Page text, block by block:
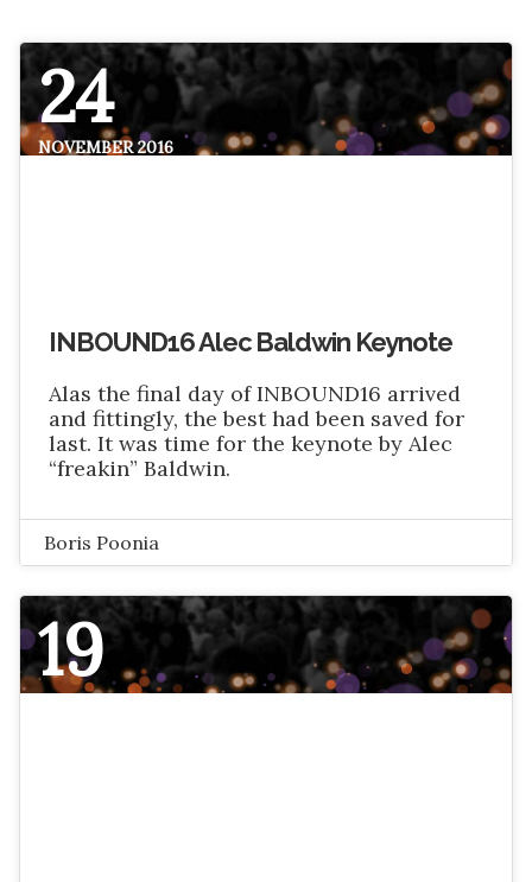
24
NOVEMBER 2016
INBOUND16 Alec Baldwin Keynote
Alas the final day of INBOUND16 arrived
and fittingly, the best had been saved for
last. It was time for the keynote by Alec
“freakin” Baldwin.
Boris Poonia
19
NOVEMBER 2016